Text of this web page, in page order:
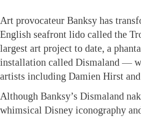
Art provocateur Banksy has
English seafront lido called the
largest art project to date, a
installation called Dismaland —
artists including Damien Hirst
Although Banksy’s Dismaland
whimsical Disney iconography